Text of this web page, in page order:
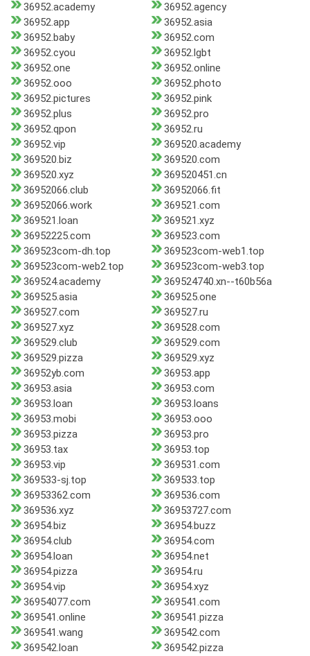
36952.academy
36952.agency
36952.app
36952.asia
36952.baby
36952.com
36952.cyou
36952.lgbt
36952.one
36952.online
36952.ooo
36952.photo
36952.pictures
36952.pink
36952.plus
36952.pro
36952.qpon
36952.ru
36952.vip
369520.academy
369520.biz
369520.com
369520.xyz
369520451.cn
36952066.club
36952066.fit
36952066.work
369521.com
369521.loan
369521.xyz
36952225.com
369523.com
369523com-dh.top
369523com-web1.top
369523com-web2.top
369523com-web3.top
369524.academy
369524740.xn--t60b56a
369525.asia
369525.one
369527.com
369527.ru
369527.xyz
369528.com
369529.club
369529.com
369529.pizza
369529.xyz
36952yb.com
36953.app
36953.asia
36953.com
36953.loan
36953.loans
36953.mobi
36953.ooo
36953.pizza
36953.pro
36953.tax
36953.top
36953.vip
369531.com
369533-sj.top
369533.top
36953362.com
369536.com
369536.xyz
36953727.com
36954.biz
36954.buzz
36954.club
36954.com
36954.loan
36954.net
36954.pizza
36954.ru
36954.vip
36954.xyz
36954077.com
369541.com
369541.online
369541.pizza
369541.wang
369542.com
369542.loan
369542.pizza